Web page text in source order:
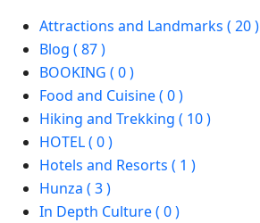
Attractions and Landmarks ( 20 )
Blog ( 87 )
BOOKING ( 0 )
Food and Cuisine ( 0 )
Hiking and Trekking ( 10 )
HOTEL ( 0 )
Hotels and Resorts ( 1 )
Hunza ( 3 )
In Depth Culture ( 0 )